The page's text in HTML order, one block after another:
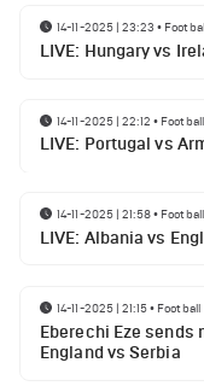
14-11-2025 | 23:23 •
LIVE: Hungary vs
14-11-2025 | 22:12 • Football
LIVE: Portugal vs
14-11-2025 | 21:58• Football
LIVE: Albania vs
14-11-2025 | 21:15• Football
Eberechi Eze
England vs Serbia